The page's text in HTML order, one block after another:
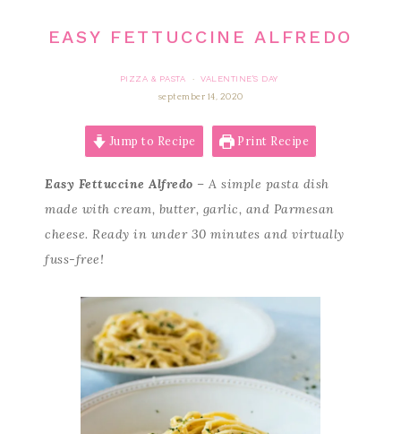
EASY FETTUCCINE ALFREDO
PIZZA & PASTA ·
VALENTINE'S DAY
september 14, 2020
Jump to Recipe Print Recipe
Easy Fettuccine Alfredo – A simple pasta dish
made with cream, butter, garlic, and Parmesan
cheese. Ready in under 30 minutes and virtually
fuss-free!